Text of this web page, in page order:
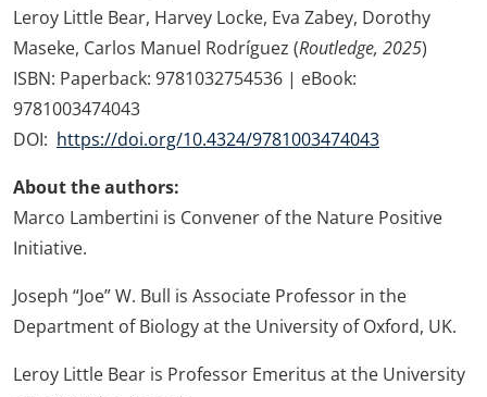
Leroy Little Bear, Harvey Locke, Eva Zabey, Dorothy
Maseke, Carlos Manuel Rodríguez (Routledge, 2025)
ISBN: Paperback: 9781032754536 | eBook:
9781003474043
DOI: https://doi.org/10.4324/9781003474043
About the authors:
Marco Lambertini is Convener of the Nature Positive
Initiative.
Joseph “Joe” W. Bull is Associate Professor in the
Department of Biology at the University of Oxford, UK.
Leroy Little Bear is Professor Emeritus at the University